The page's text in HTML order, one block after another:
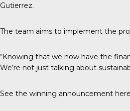
Gutierrez.
The team aims to implement the
“Knowing that we now have the
We’re not just talking about
See the winning announcement